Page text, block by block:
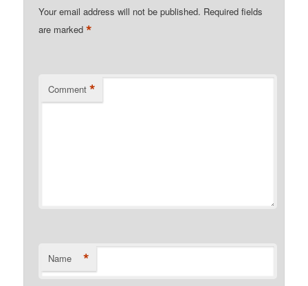
Your email address will not be published. Required fields
are marked*
Comment *
Name *